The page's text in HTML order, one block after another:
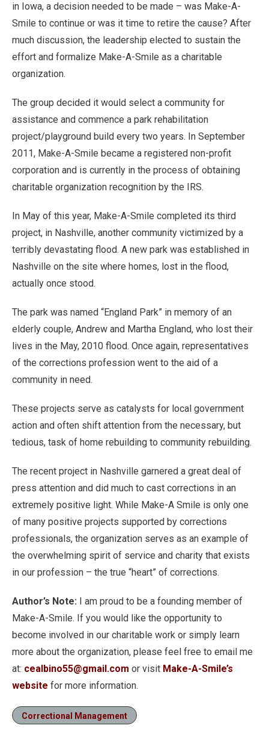
in Iowa, a decision needed to be made – was Make-A-
Smile to continue or was it time to retire the cause? After
much discussion, the leadership elected to sustain the
effort and formalize Make-A-Smile as a charitable
organization.
The group decided it would select a community for
assistance and commence a park rehabilitation
project/playground build every two years. In September
2011, Make-A-Smile became a registered non-profit
corporation and is currently in the process of obtaining
charitable organization recognition by the IRS.
In May of this year, Make-A-Smile completed its third
project, in Nashville, another community victimized by a
terribly devastating flood. A new park was established in
Nashville on the site where homes, lost in the flood,
actually once stood.
The park was named “England Park” in memory of an
elderly couple, Andrew and Martha England, who lost their
lives in the May, 2010 flood. Once again, representatives
of the corrections profession went to the aid of a
community in need.
These projects serve as catalysts for local government
action and often shift attention from the necessary, but
tedious, task of home rebuilding to community rebuilding.
The recent project in Nashville garnered a great deal of
press attention and did much to cast corrections in an
extremely positive light. While Make-A Smile is only one
of many positive projects supported by corrections
professionals, the organization serves as an example of
the overwhelming spirit of service and charity that exists
in our profession – the true “heart” of corrections.
Author’s Note: I am proud to be a founding member of
Make-A-Smile. If you would like the opportunity to
become involved in our charitable work or simply learn
more about the organization, please feel free to email me
at: cealbino55@gmail.com or visit Make-A-Smile’s
website for more information.
Correctional Management